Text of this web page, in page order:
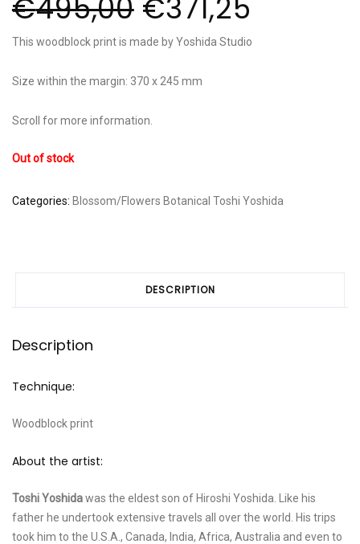
€495,00 €371,25
This woodblock print is made by Yoshida Studio
Size within the margin: 370 x 245 mm
Scroll for more information.
Out of stock
Categories: Blossom/Flowers Botanical Toshi Yoshida
DESCRIPTION
Description
Technique:
Woodblock print
About the artist:
Toshi Yoshidawas the eldest son of Hiroshi Yoshida. Like his
father he undertook extensive travels all over the world. His trips
took him to the U.S.A., Canada, India, Africa, Australia and even to